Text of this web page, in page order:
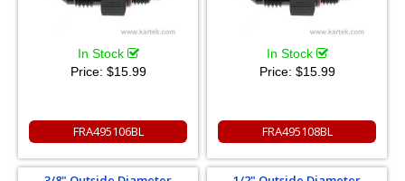
In Stock
Price: $15.99
FRA495106BL
In Stock
Price: $15.99
FRA495108BL